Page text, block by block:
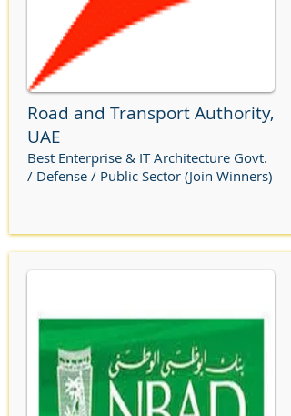
Road and Transport Authority,
UAE
Best Enterprise & IT Architecture Govt.
/ Defense / Public Sector (Join Winners)